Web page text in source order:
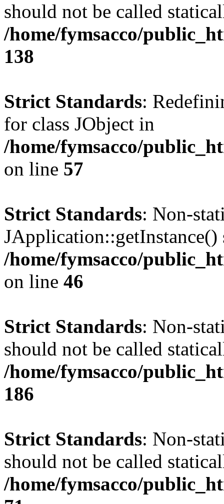
should not be called
/home/fymsacco/
138
Strict Standards:
for class JObject in
/home/fymsacco/
on line 57
Strict Standards: Non-
/home/fymsacco/
on line 46
Strict Standards: Non-
should not be called
/home/fymsacco/
186
Strict Standards: Non-
should not be called
/home/fymsacco/